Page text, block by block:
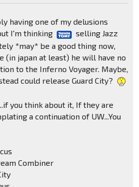
having one of my delusions
I'm thinking
selling Jazz
*may* be a good thing now,
(in japan at least) he will have no
to the Inferno Voyager. Maybe,
could release Guard City?
you think about it, If they are
a continuation of UW...You
Combiner